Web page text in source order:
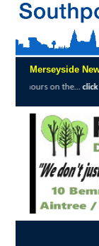
Merseyside
click here to read full